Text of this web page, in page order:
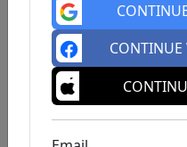
CONTINUE